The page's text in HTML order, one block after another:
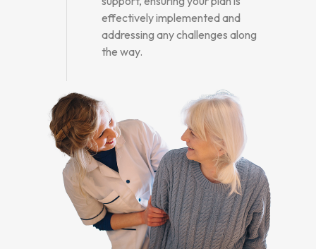
effectively implemented and
addressing any challenges along
the way.